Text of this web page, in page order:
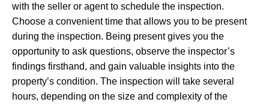
with the seller or agent to schedule the inspection.
Choose a convenient time that allows you to be present
during the inspection. Being present gives you the
opportunity to ask questions, observe the inspector’s
findings firsthand, and gain valuable insights into the
property’s condition. The inspection will take several
hours, depending on the size and complexity of the